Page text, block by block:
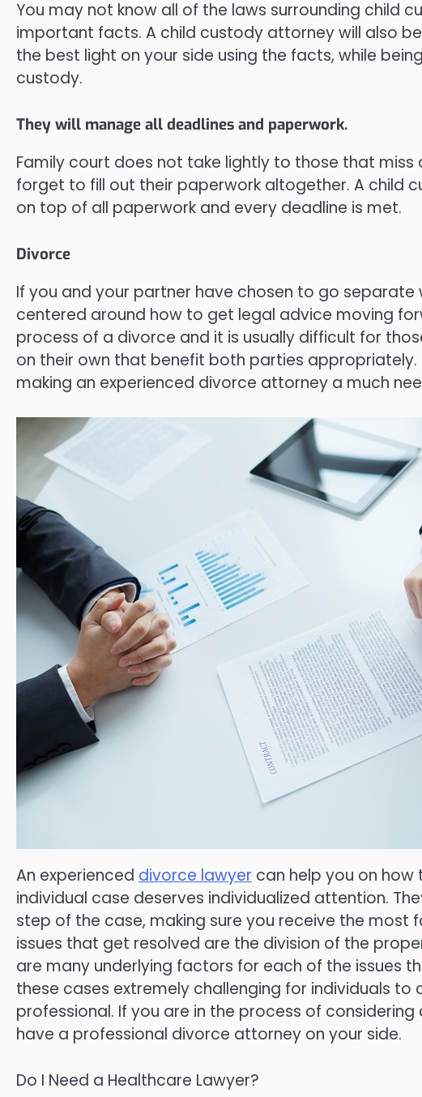
You may not know all of the laws surrounding child
important facts. A child custody attorney will also
the best light on your side using the facts, while
custody.
They will manage all deadlines and paperwork.
Family court does not take lightly to those that
forget to fill out their paperwork altogether. A child
on top of all paperwork and every deadline is met.
Divorce
If you and your partner have chosen to go separate
centered around how to get legal advice moving
process of a divorce and it is usually difficult for
on their own that benefit both parties
making an experienced divorce attorney a much
An experienced divorce lawyer can help you on
individual case deserves individualized attention.
step of the case, making sure you receive the
issues that get resolved are the division of the
are many underlying factors for each of the issues
these cases extremely challenging for individuals
professional. If you are in the process of
have a professional divorce attorney on your side.
Do I Need a Healthcare Lawyer?